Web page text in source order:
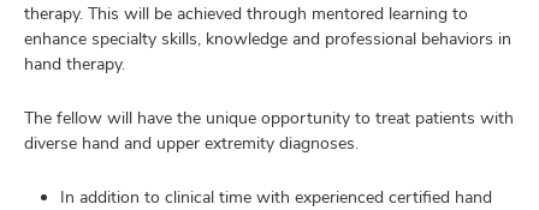
therapy. This will be achieved through mentored learning to
enhance specialty skills, knowledge and professional behaviors in
hand therapy.
The fellow will have the unique opportunity to treat patients with
diverse hand and upper extremity diagnoses.
In addition to clinical time with experienced certified hand